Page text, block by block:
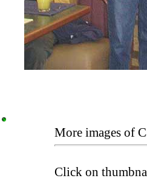
More images of
Click on